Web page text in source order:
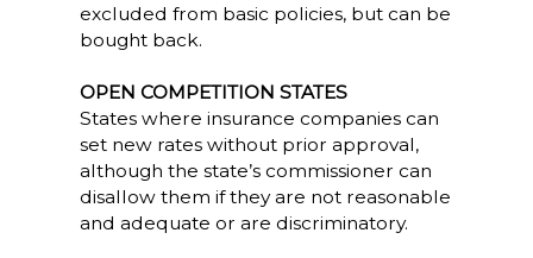
excluded from basic policies, but can be
bought back.
OPEN COMPETITION STATES
States where insurance companies can
set new rates without prior approval,
although the state’s commissioner can
disallow them if they are not reasonable
and adequate or are discriminatory.